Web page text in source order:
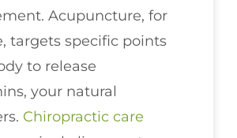
Acupuncture, for
targets specific points
to release
your natural
Chiropractic care